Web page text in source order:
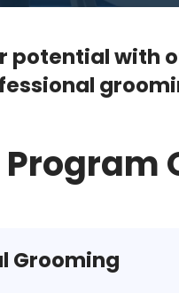
potential with
Program
Grooming